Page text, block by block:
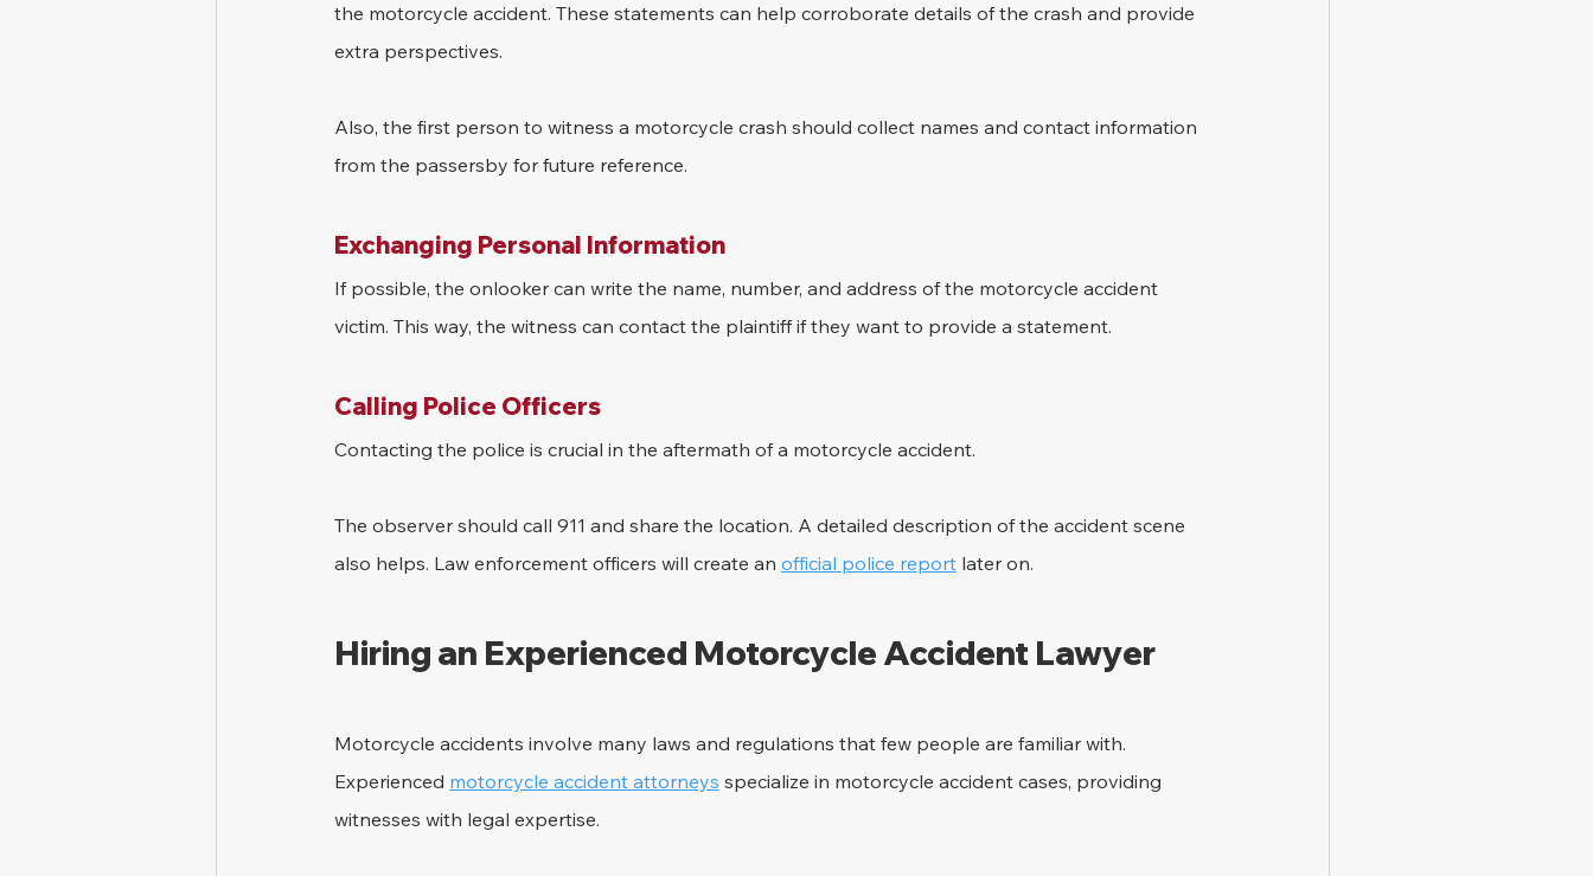
the motorcycle accident. These statements can help corroborate details of the crash and provide
extra perspectives.
Also, the first person to witness a motorcycle crash should collect names and contact information
from the passersby for future reference.
Exchanging Personal Information
If possible, the onlooker can write the name, number, and address of the motorcycle accident
victim. This way, the witness can contact the plaintiff if they want to provide a statement.
Calling Police Officers
Contacting the police is crucial in the aftermath of a motorcycle accident.
The observer should call 911 and share the location. A detailed description of the accident scene
also helps. Law enforcement officers will create an official police report later on.
Hiring an Experienced Motorcycle Accident Lawyer
Motorcycle accidents involve many laws and regulations that few people are familiar with.
Experienced motorcycle accident attorneys specialize in motorcycle accident cases, providing
witnesses with legal expertise.